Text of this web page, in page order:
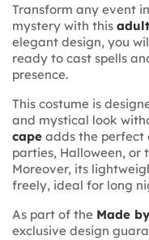
Transform any event
mystery with this
elegant design, you
ready to cast spells
presence.
This costume is
and mystical look
cape adds the perfect
parties, Halloween, or
Moreover, its
freely, ideal for long
As part of the Made
exclusive design